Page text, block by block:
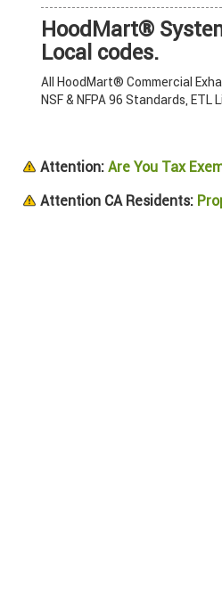
HoodMart®
Local codes.
All HoodMart® Commercial
NSF & NFPA 96 Standards,
Attention:Are You Tax
Attention CA Residents: